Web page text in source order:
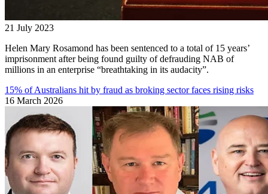
21 July 2023
Helen Mary Rosamond has been sentenced to a total of 15 years’
imprisonment after being found guilty of defrauding NAB of
millions in an enterprise “breathtaking in its audacity”.
15% of Australians hit by fraud as broking sector faces rising risks
16 March 2026